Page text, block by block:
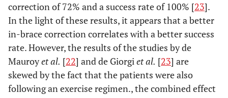
correction of 72% and a success rate of 100% [23].
In the light of these results, it appears that a better
in-brace correction correlates with a better success
rate. However, the results of the studies by de
Mauroyet al. [22] and de Giorgiet al. [23] are
skewed by the fact that the patients were also
following an exercise regimen., the combined effect